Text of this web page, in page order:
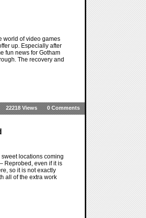
world of video games
up. Especially after
fun news for Gotham
The recovery and
0 Comments
22218 Views
locations coming
Reprobed, even if it is
so it is not exactly
all of the extra work